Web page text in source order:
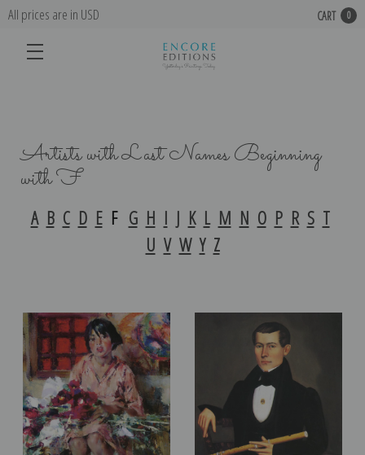
All prices are in USD CART 0
Artists with Last Names Beginning
with F
A B C D EF G H I J K L M N O P R S T
U V W Y Z